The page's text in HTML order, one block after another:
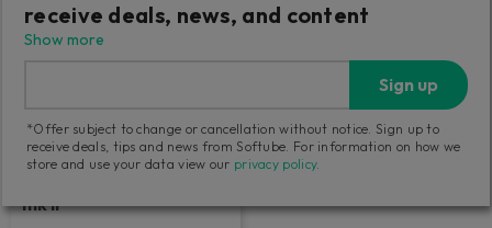
mk II
receive deals, news, and content
Show more
Sign up
*Offer subject to change or cancellation without notice. Sign up to
receive deals, tips and news from Softube. For information on how we
store and use your data view our privacy policy.